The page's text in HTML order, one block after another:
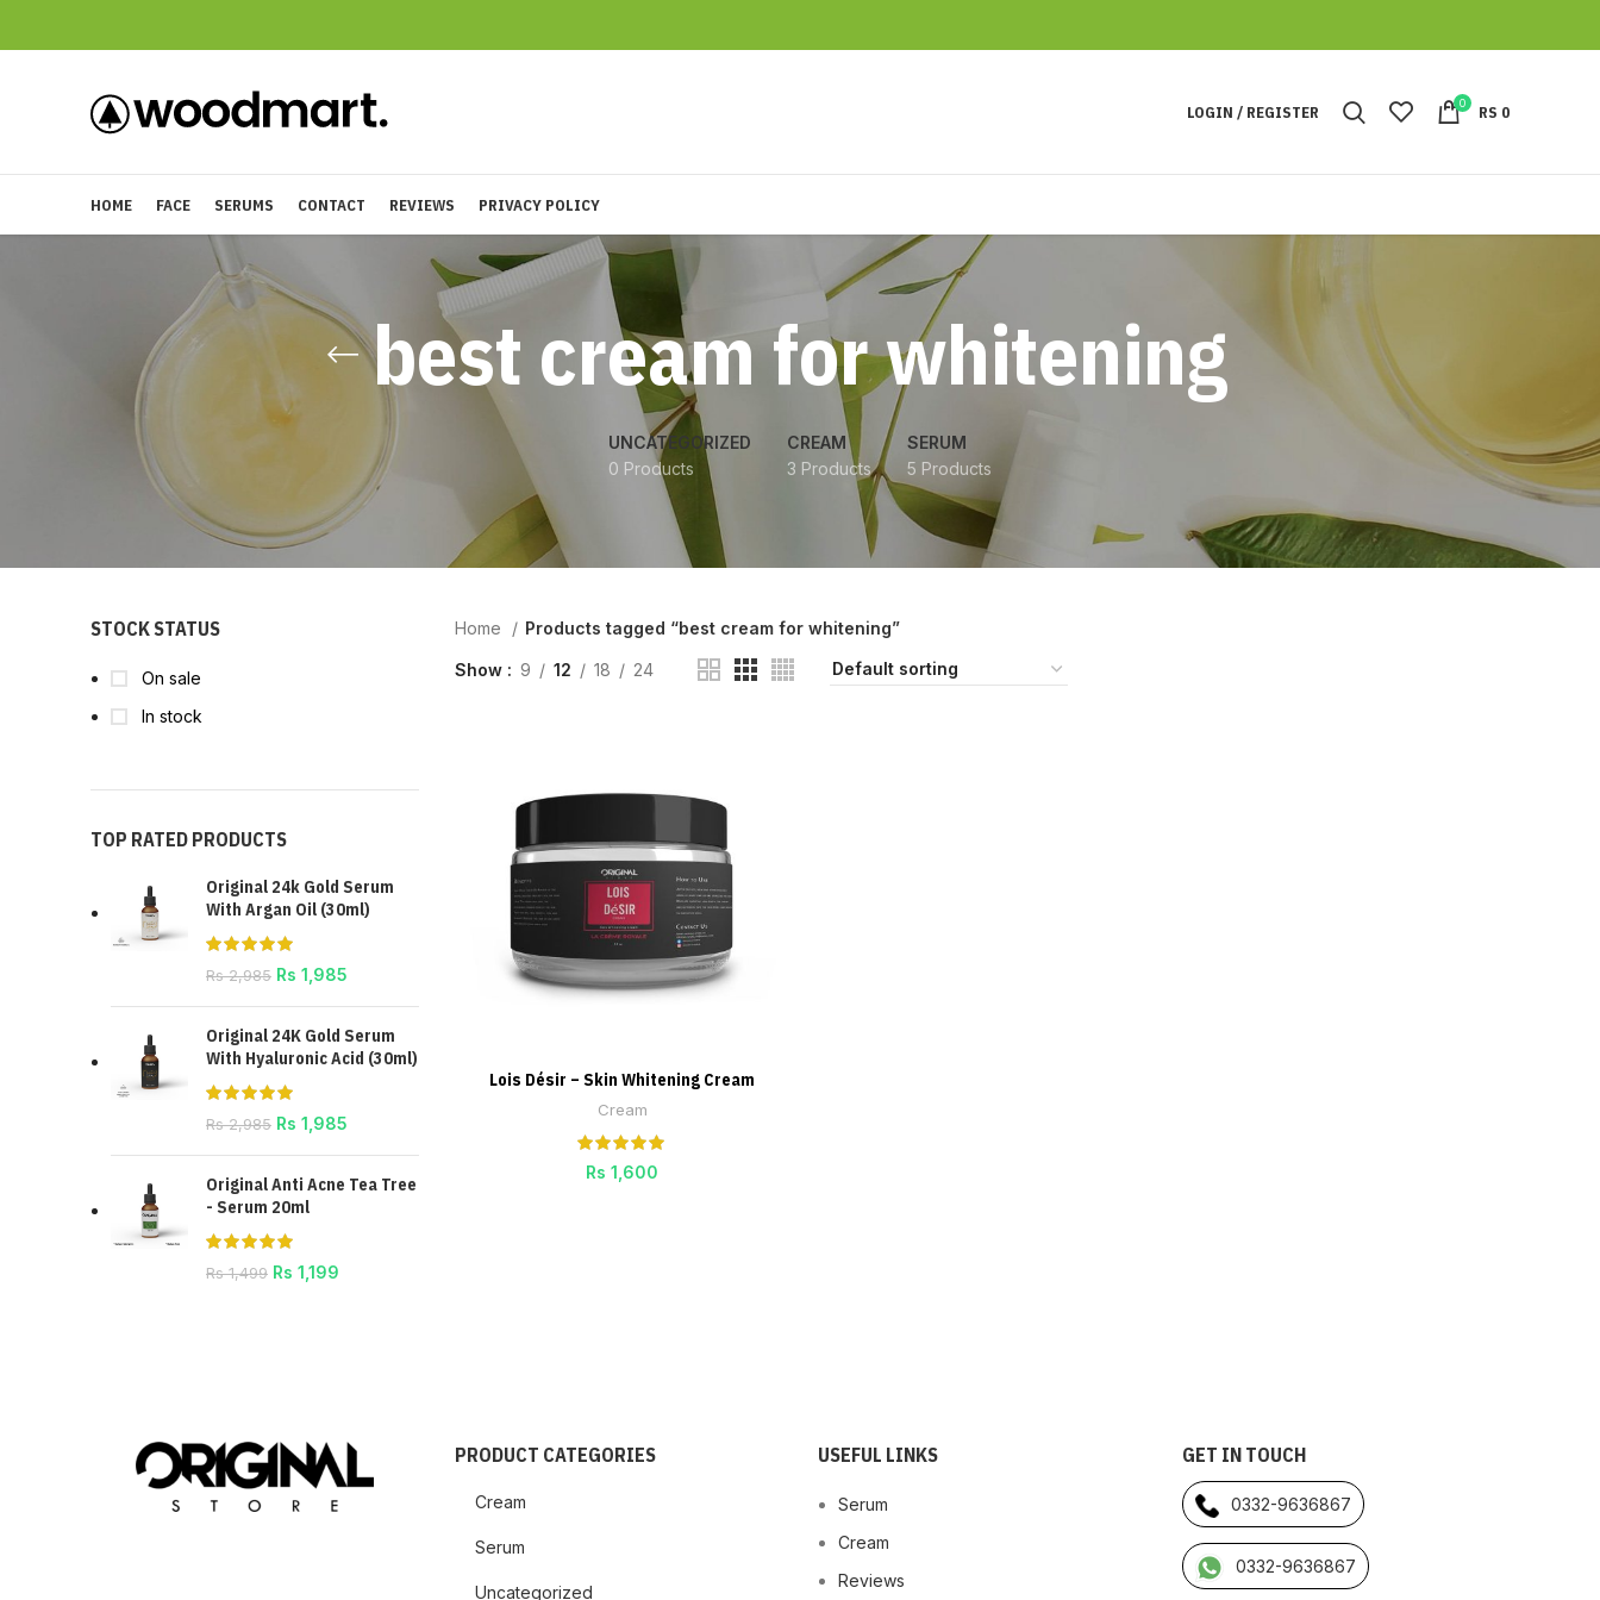
LOGIN / REGISTER 0 RS 0
HOME FACE SERUMS CONTACT REVIEWS PRIVACY POLICY
best cream for whitening
UNCATEGORIZED
0 Products
CREAM
3 Products
SERUM
5 Products
STOCK STATUS
On sale
In stock
TOP RATED PRODUCTS
Original 24k Gold Serum
With Argan Oil (30ml)
Rs2,985 Rs 1,985
Original 24K Gold Serum
With Hyaluronic Acid (30ml)
Rs2,985 Rs 1,985
Original Anti Acne Tea Tree
- Serum 20ml
Rs1,499 Rs 1,199
Home Products tagged “best cream for whitening”
Show 9 12 18 24
ADD TO CART
Lois Désir – Skin Whitening Cream
Cream
Rs 1,600
PRODUCT CATEGORIES
Cream
Serum
Uncategorized
USEFUL LINKS
Serum
Cream
Reviews
GET IN TOUCH
0332-9636867
0332-9636867